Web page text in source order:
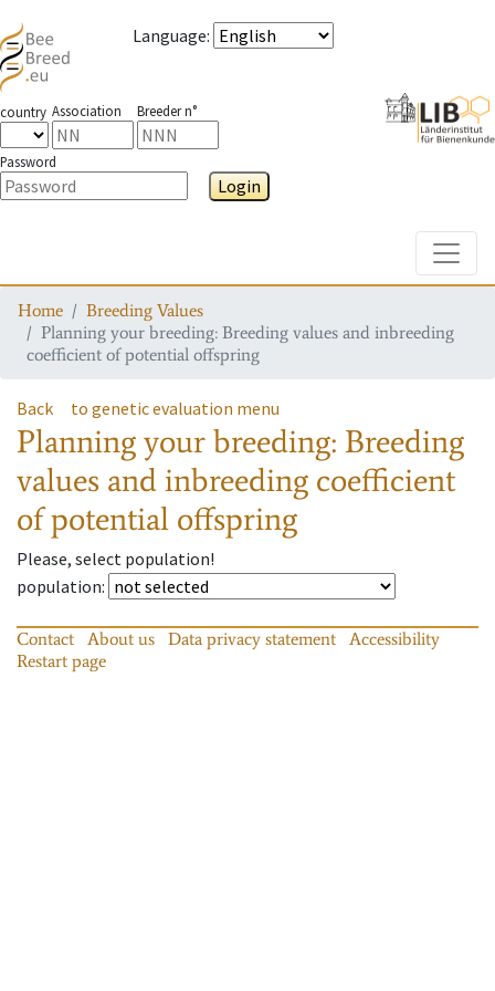
Language:
country Association Breeder n°
Password
Login
Home
Breeding Values
Planning your breeding: Breeding values and inbreeding
coefficient of potential offspring
Back to genetic evaluation menu
Planning your breeding: Breeding
values and inbreeding coefficient
of potential offspring
Please, select population!
population:
Contact About us Data privacy statement
Accessibility
Restart page